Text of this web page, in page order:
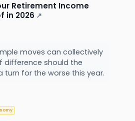
Retirement Income
in 2026 ↗
moves can collectively
difference should the
turn for the worse this year.